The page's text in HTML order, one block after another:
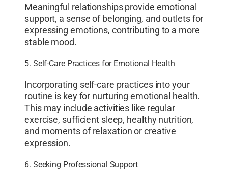
Meaningful relationships provide emotional
support, a sense of belonging, and outlets for
expressing emotions, contributing to a more
stable mood.
5. Self-Care Practices for Emotional Health
Incorporating self-care practices into your
routine is key for nurturing emotional health.
This may include activities like regular
exercise, sufficient sleep, healthy nutrition,
and moments of relaxation or creative
expression.
6. Seeking Professional Support